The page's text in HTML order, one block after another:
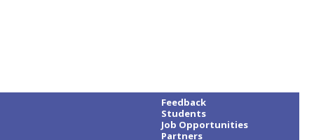
Feedback
Students
Job Opportunities
Partners